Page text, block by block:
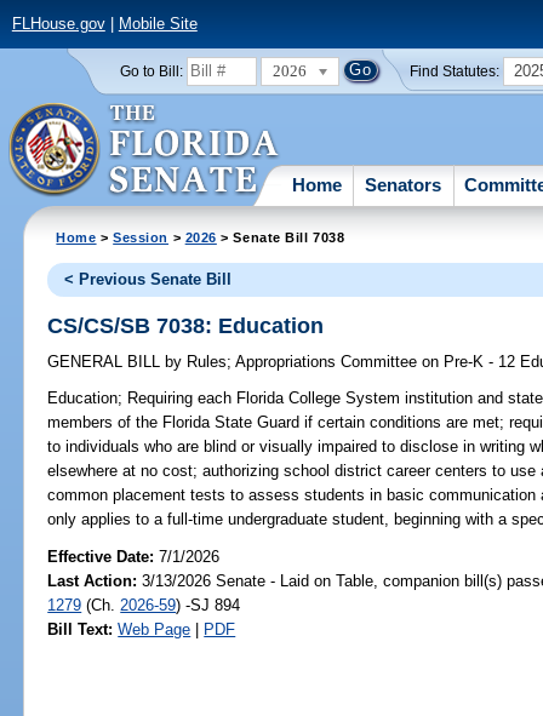
FLHouse.gov| Mobile Site
Go to Bill: 2026 Find Statutes:
Home Senators
Home >Session > 2026 > Senate Bill 7038
< Previous Senate Bill
CS/CS/SB 7038: Education
GENERAL BILL by Rules;Appropriations Committee on Pre-K - 12
Education; Requiring each Florida College System institution and
members of the Florida State Guard if certain conditions are met;
to individuals who are blind or visually impaired to disclose in writing
elsewhere at no cost; authorizing school district career centers to
common placement tests to assess students in basic
only applies to a full-time undergraduate student, beginning with a
Effective Date:7/1/2026
Last Action: 3/13/2026 Senate - Laid on Table, companion bill(s)
1279 (Ch. 2026-59) -SJ 894
Bill Text: Web Page | PDF